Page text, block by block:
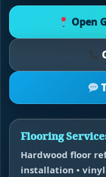
Open
Flooring
Hardwood floor
installation •